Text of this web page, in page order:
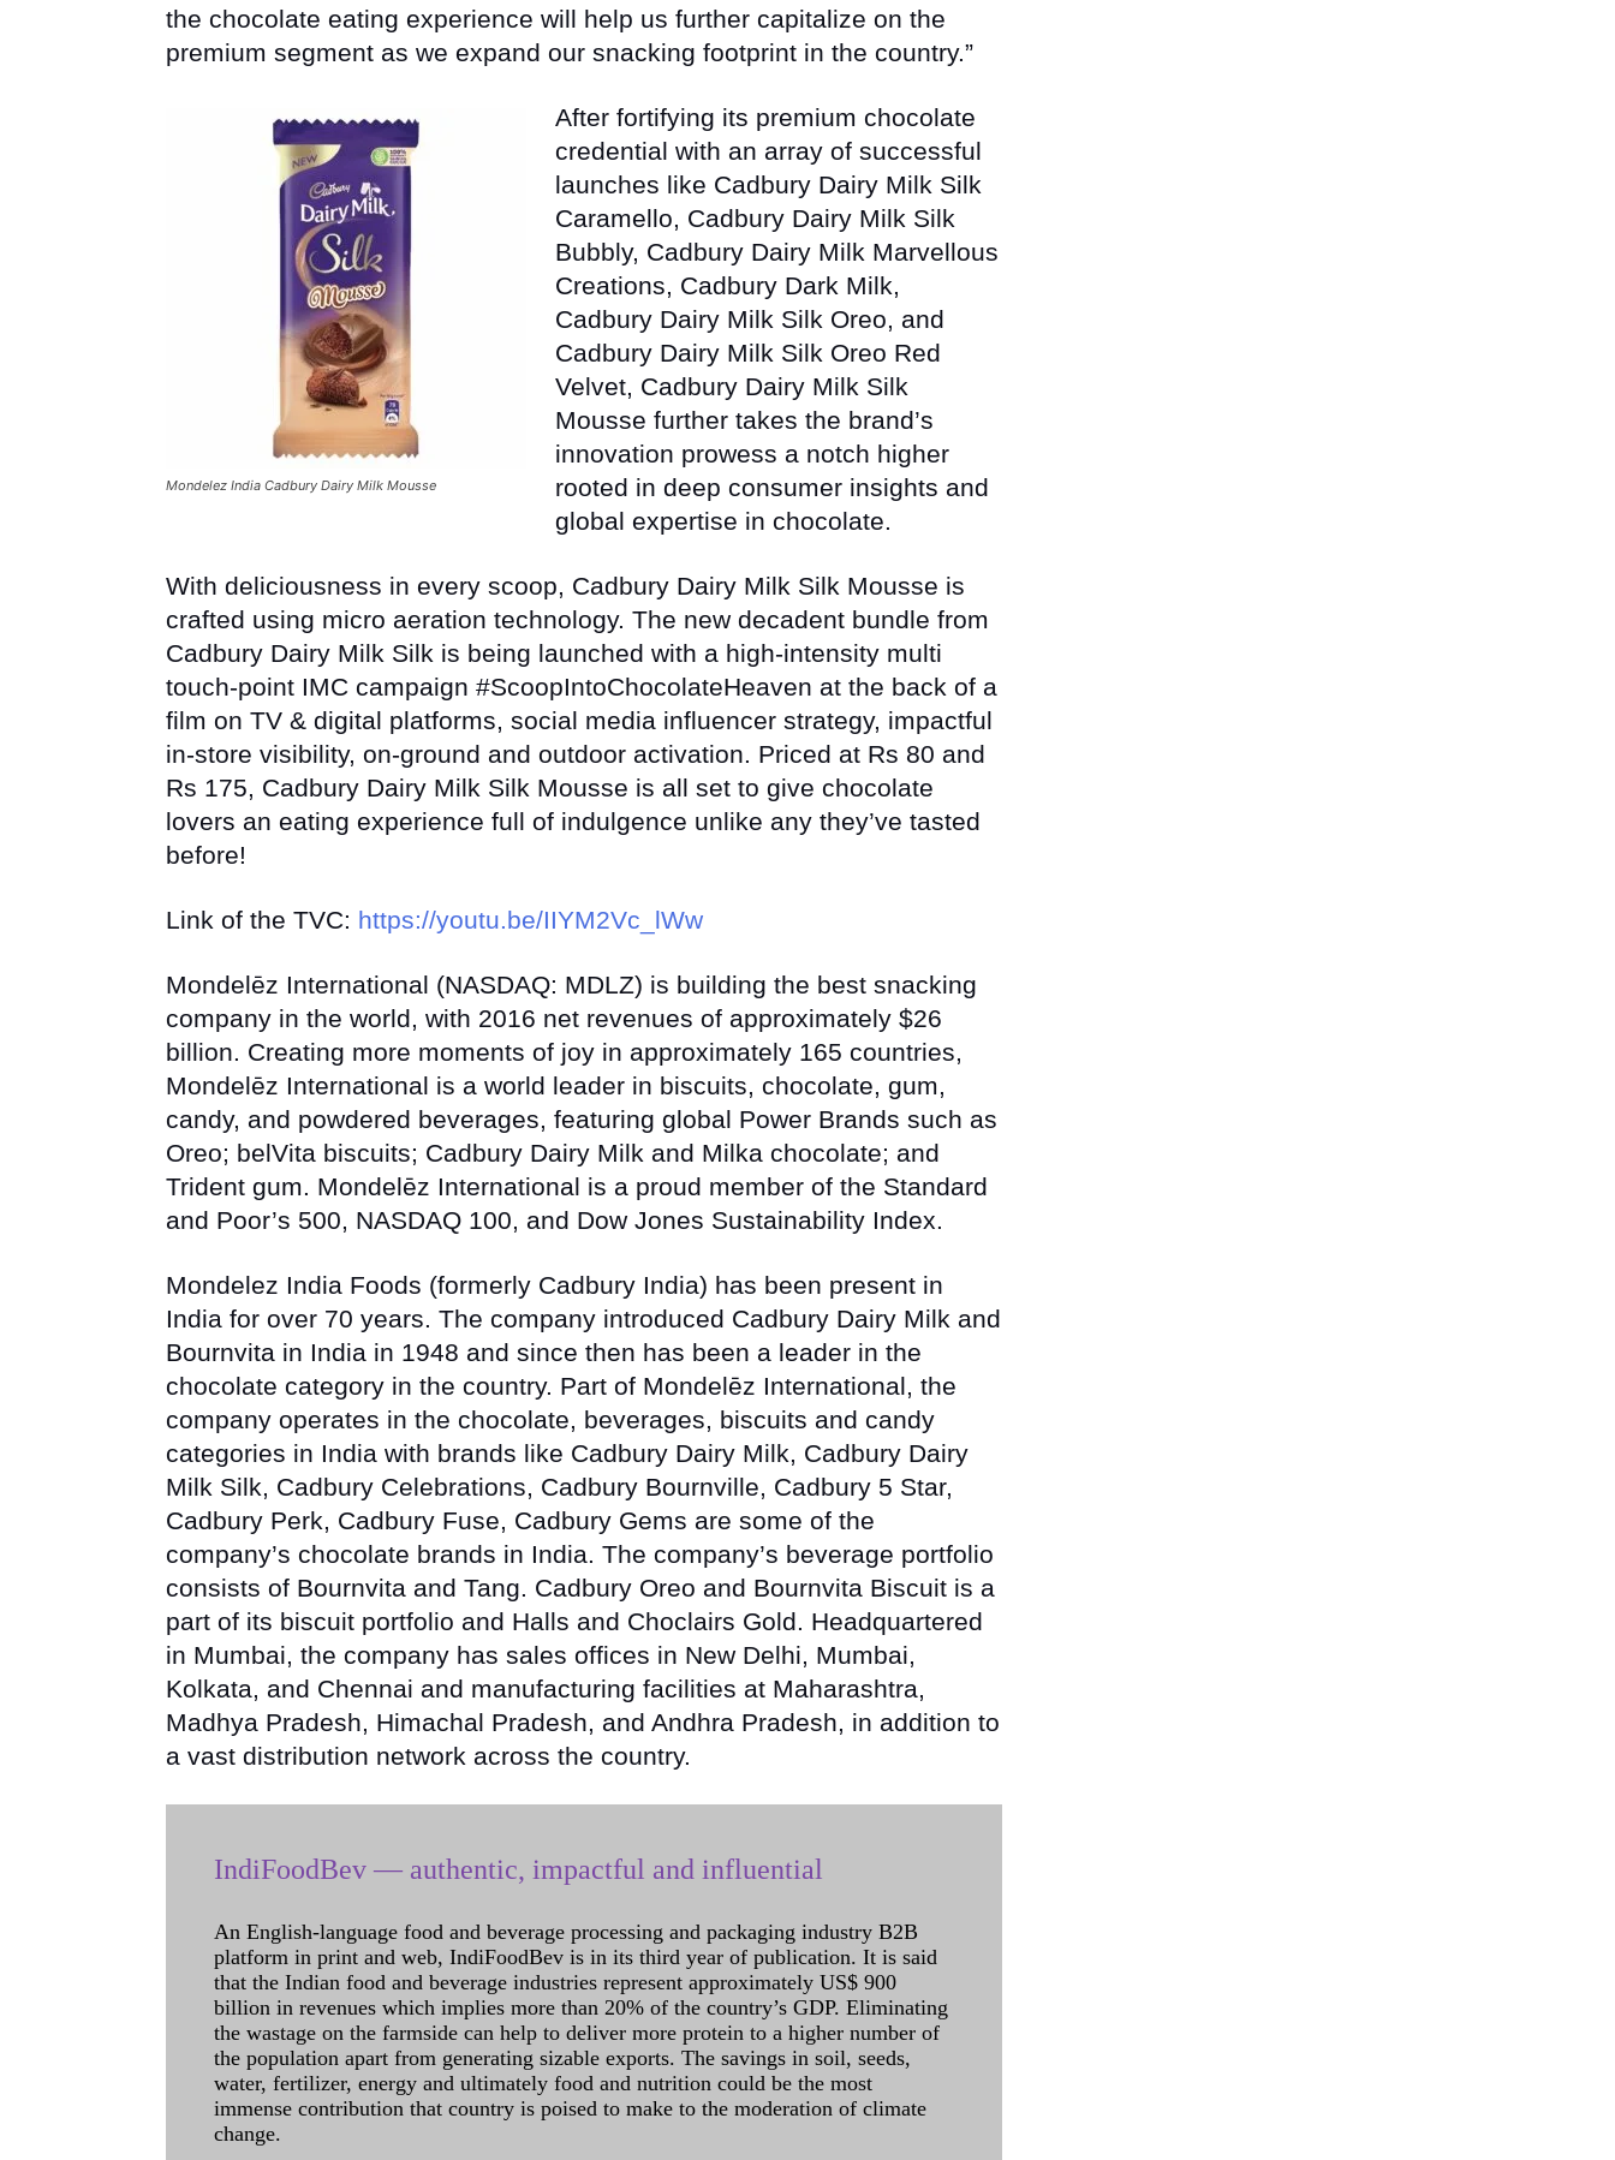
the chocolate eating experience will help us further capitalize on the
premium segment as we expand our snacking footprint in the country.”
Mondelez India Cadbury Dairy Milk Mousse
After fortifying its premium chocolate
credential with an array of successful
launches like Cadbury Dairy Milk Silk
Caramello, Cadbury Dairy Milk Silk
Bubbly, Cadbury Dairy Milk Marvellous
Creations, Cadbury Dark Milk,
Cadbury Dairy Milk Silk Oreo, and
Cadbury Dairy Milk Silk Oreo Red
Velvet, Cadbury Dairy Milk Silk
Mousse further takes the brand’s
innovation prowess a notch higher
rooted in deep consumer insights and
global expertise in chocolate.
With deliciousness in every scoop, Cadbury Dairy Milk Silk Mousse is
crafted using micro aeration technology. The new decadent bundle from
Cadbury Dairy Milk Silk is being launched with a high-intensity multi
touch-point IMC campaign #ScoopIntoChocolateHeaven at the back of a
film on TV & digital platforms, social media influencer strategy, impactful
in-store visibility, on-ground and outdoor activation. Priced at Rs 80 and
Rs 175, Cadbury Dairy Milk Silk Mousse is all set to give chocolate
lovers an eating experience full of indulgence unlike any they’ve tasted
before!
Link of the TVC: https://youtu.be/IIYM2Vc_lWw
Mondelēz International (NASDAQ: MDLZ) is building the best snacking
company in the world, with 2016 net revenues of approximately $26
billion. Creating more moments of joy in approximately 165 countries,
Mondelēz International is a world leader in biscuits, chocolate, gum,
candy, and powdered beverages, featuring global Power Brands such as
Oreo; belVita biscuits; Cadbury Dairy Milk and Milka chocolate; and
Trident gum. Mondelēz International is a proud member of the Standard
and Poor’s 500, NASDAQ 100, and Dow Jones Sustainability Index.
Mondelez India Foods (formerly Cadbury India) has been present in
India for over 70 years. The company introduced Cadbury Dairy Milk and
Bournvita in India in 1948 and since then has been a leader in the
chocolate category in the country. Part of Mondelēz International, the
company operates in the chocolate, beverages, biscuits and candy
categories in India with brands like Cadbury Dairy Milk, Cadbury Dairy
Milk Silk, Cadbury Celebrations, Cadbury Bournville, Cadbury 5 Star,
Cadbury Perk, Cadbury Fuse, Cadbury Gems are some of the
company’s chocolate brands in India. The company’s beverage portfolio
consists of Bournvita and Tang. Cadbury Oreo and Bournvita Biscuit is a
part of its biscuit portfolio and Halls and Choclairs Gold. Headquartered
in Mumbai, the company has sales offices in New Delhi, Mumbai,
Kolkata, and Chennai and manufacturing facilities at Maharashtra,
Madhya Pradesh, Himachal Pradesh, and Andhra Pradesh, in addition to
a vast distribution network across the country.
IndiFoodBev — authentic, impactful and influential
An English-language food and beverage processing and packaging industry B2B
platform in print and web, IndiFoodBev is in its third year of publication. It is said
that the Indian food and beverage industries represent approximately US$ 900
billion in revenues which implies more than 20% of the country’s GDP. Eliminating
the wastage on the farmside can help to deliver more protein to a higher number of
the population apart from generating sizable exports. The savings in soil, seeds,
water, fertilizer, energy and ultimately food and nutrition could be the most
immense contribution that country is poised to make to the moderation of climate
change.